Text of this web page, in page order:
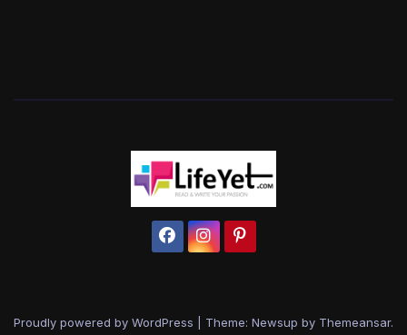
Proudly powered by WordPress Theme: Newsup by Themeansar.